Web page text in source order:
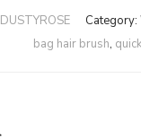
Category:
bag hair brush,